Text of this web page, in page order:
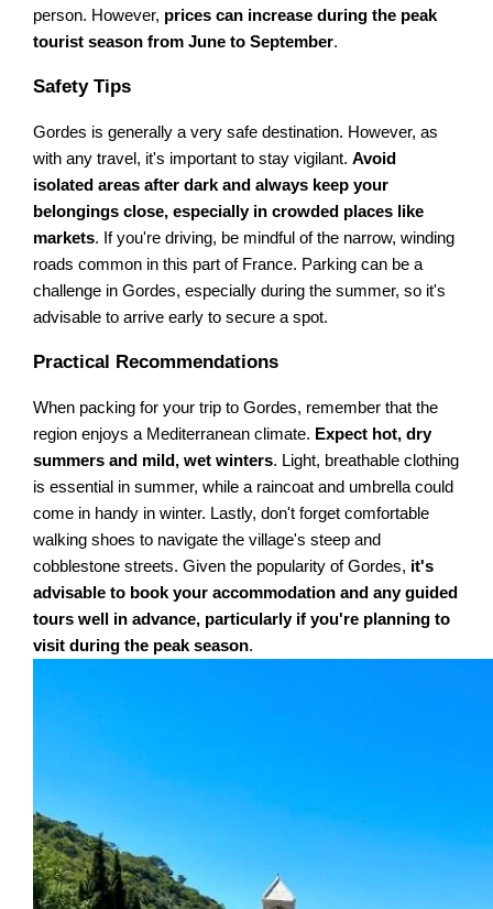
person. However, prices can increase during the peak
tourist season from June to September.
Safety Tips
Gordes is generally a very safe destination. However, as
with any travel, it's important to stay vigilant.Avoid
isolated areas after dark and always keep your
belongings close, especially in crowded places like
markets. If you're driving, be mindful of the narrow, winding
roads common in this part of France. Parking can be a
challenge in Gordes, especially during the summer, so it's
advisable to arrive early to secure a spot.
Practical Recommendations
When packing for your trip to Gordes, remember that the
region enjoys a Mediterranean climate. Expect hot, dry
summers and mild, wet winters. Light, breathable clothing
is essential in summer, while a raincoat and umbrella could
come in handy in winter. Lastly, don't forget comfortable
walking shoes to navigate the village's steep and
cobblestone streets. Given the popularity of Gordes, it's
advisable to book your accommodation and any guided
tours well in advance, particularly if you're planning to
visit during the peak season.